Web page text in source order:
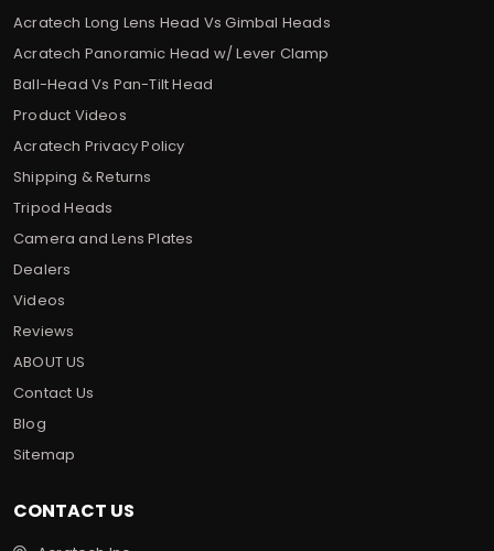
Acratech Long Lens Head Vs Gimbal Heads
Acratech Panoramic Head w/ Lever Clamp
Ball-Head Vs Pan-Tilt Head
Product Videos
Acratech Privacy Policy
Shipping & Returns
Tripod Heads
Camera and Lens Plates
Dealers
Videos
Reviews
ABOUT US
Contact Us
Blog
Sitemap
CONTACT US